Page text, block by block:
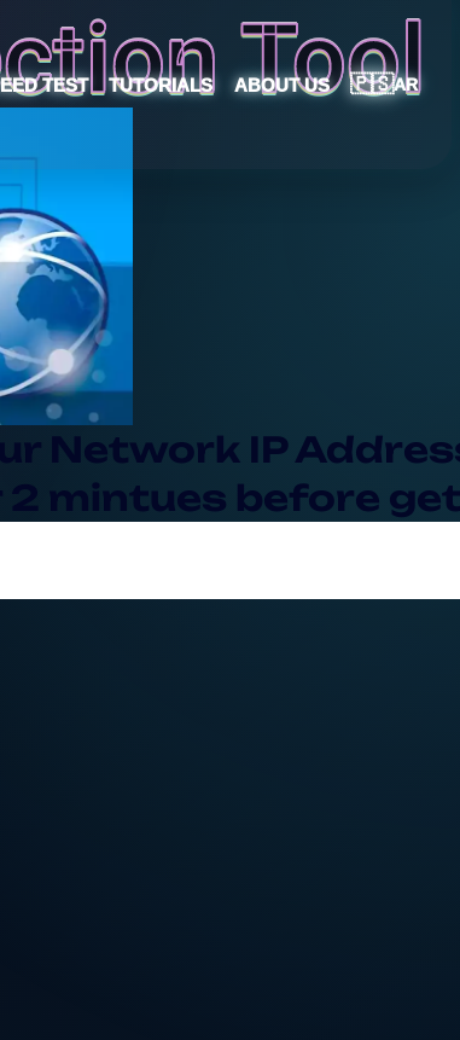
TEST TUTORIALS ABOUT US 🇵🇸AR
Tool
Network IP
mintues before